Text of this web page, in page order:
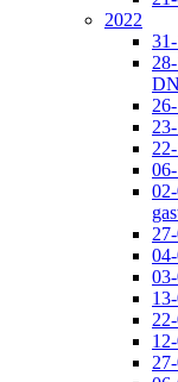
2022